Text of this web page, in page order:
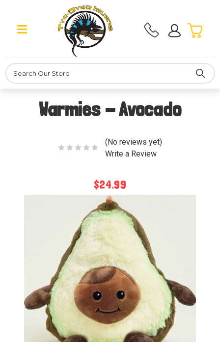
Search
Warmies - Avocado
(No reviews yet)
Write a Review
$24.99